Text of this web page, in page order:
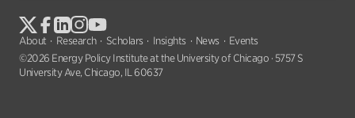
About Research Scholars Insights News
Events
©2026 Energy Policy Institute at the University of Chicago · 5757 S
University Ave, Chicago, IL 60637